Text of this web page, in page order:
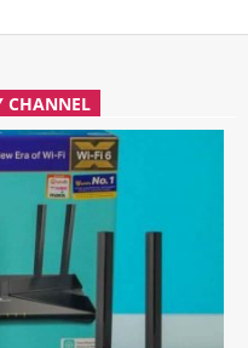
CHANNEL